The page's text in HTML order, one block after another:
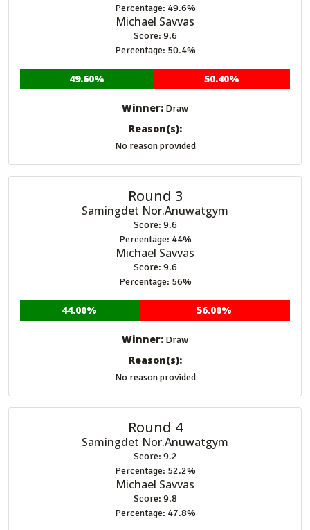
Percentage: 49.6%
Michael Savvas
Score: 9.6
Percentage: 50.4%
49.60% 50.40%
Winner: Draw
Reason(s):
No reason provided
Round 3
Samingdet Nor.Anuwatgym
Score: 9.6
Percentage: 44%
Michael Savvas
Score: 9.6
Percentage: 56%
44.00% 56.00%
Winner: Draw
Reason(s):
No reason provided
Round 4
Samingdet Nor.Anuwatgym
Score: 9.2
Percentage: 52.2%
Michael Savvas
Score: 9.8
Percentage: 47.8%